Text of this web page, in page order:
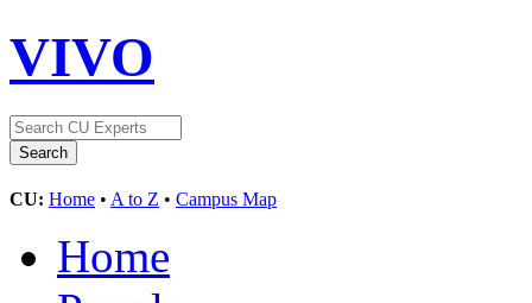
VIVO
CU: Home • A to Z • Campus Map
Home